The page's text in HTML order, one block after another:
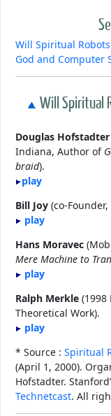
Will Spiritual
God and Computer
Will Spiritual
Douglas Hofstadter
Indiana, Author of
braid).
play
Bill Joy (co-
play
Hans Moravec
Mere Machine to
play
Ralph Merkle (1998
Theoretical Work).
play
* Source : Spiritual
(April 1, 2000).
Hofstadter.
Technetcast. All